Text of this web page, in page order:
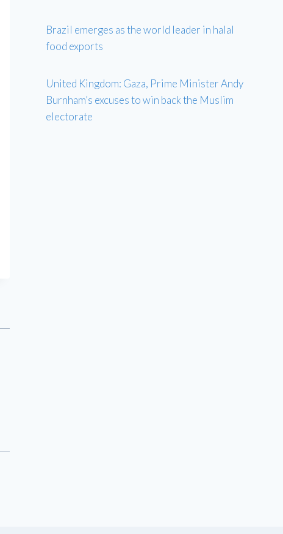
Brazil emerges as the world leader in halal
food exports
United Kingdom: Gaza, Prime Minister Andy
Burnham’s excuses to win back the Muslim
electorate